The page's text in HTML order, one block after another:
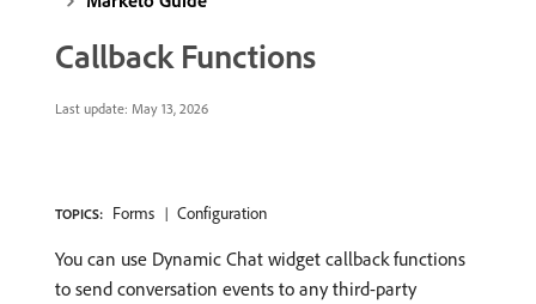
Callback Functions
Last update: May 13, 2026
TOPICS: Forms Configuration
You can use Dynamic Chat widget callback functions
to send conversation events to any third-party